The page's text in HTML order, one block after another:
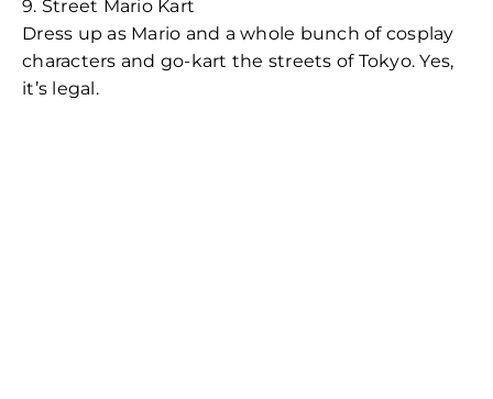
9. Street Mario Kart
Dress up as Mario and a whole bunch of cosplay
characters and go-kart the streets of Tokyo. Yes,
it’s legal.